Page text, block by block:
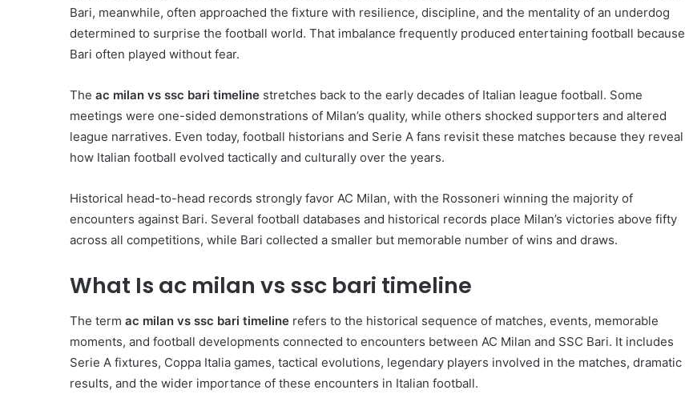
Bari, meanwhile, often approached the fixture with resilience, discipline, and the mentality of an underdog
determined to surprise the football world. That imbalance frequently produced entertaining football because
Bari often played without fear.
The ac milan vs ssc bari timeline stretches back to the early decades of Italian league football. Some
meetings were one-sided demonstrations of Milan’s quality, while others shocked supporters and altered
league narratives. Even today, football historians and Serie A fans revisit these matches because they reveal
how Italian football evolved tactically and culturally over the years.
Historical head-to-head records strongly favor AC Milan, with the Rossoneri winning the majority of
encounters against Bari. Several football databases and historical records place Milan’s victories above fifty
across all competitions, while Bari collected a smaller but memorable number of wins and draws.
What Is ac milan vs ssc bari timeline
The term ac milan vs ssc bari timeline refers to the historical sequence of matches, events, memorable
moments, and football developments connected to encounters between AC Milan and SSC Bari. It includes
Serie A fixtures, Coppa Italia games, tactical evolutions, legendary players involved in the matches, dramatic
results, and the wider importance of these encounters in Italian football.